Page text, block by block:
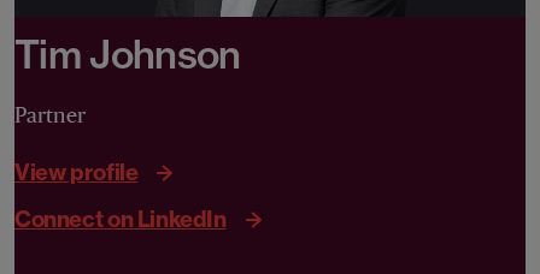
Tim Johnson
Partner
View profile
Connect on LinkedIn